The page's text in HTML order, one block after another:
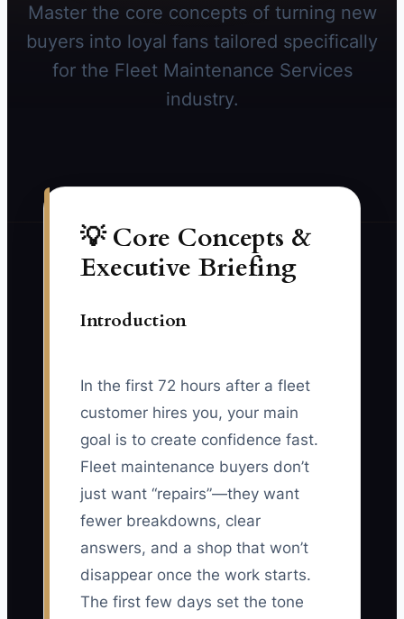
Master the core concepts of turning new
buyers into loyal fans tailored specifically
for the Fleet Maintenance Services
industry.
💡 Core Concepts &
Executive Briefing
Introduction
In the first 72 hours after a fleet
customer hires you, your main
goal is to create confidence fast.
Fleet maintenance buyers don’t
just want “repairs”—they want
fewer breakdowns, clear
answers, and a shop that won’t
disappear once the work starts.
The first few days set the tone